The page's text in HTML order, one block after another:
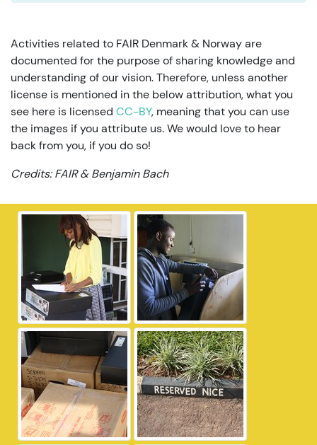
Activities related to FAIR Denmark & Norway are
documented for the purpose of sharing knowledge and
understanding of our vision. Therefore, unless another
license is mentioned in the below attribution, what you
see here is licensed CC-BY, meaning that you can use
the images if you attribute us. We would love to hear
back from you, if you do so!
Credits: FAIR & Benjamin Bach